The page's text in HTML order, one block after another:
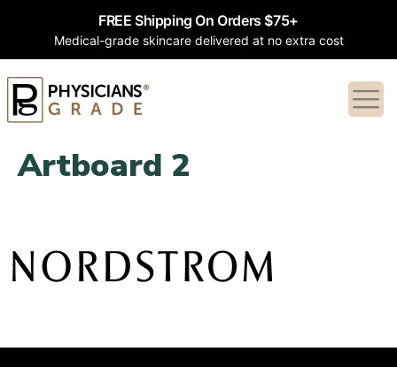
FREE Shipping On Orders $75+
Medical-grade skincare delivered at no extra cost
Artboard 2